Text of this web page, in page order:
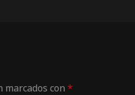
marcados con *